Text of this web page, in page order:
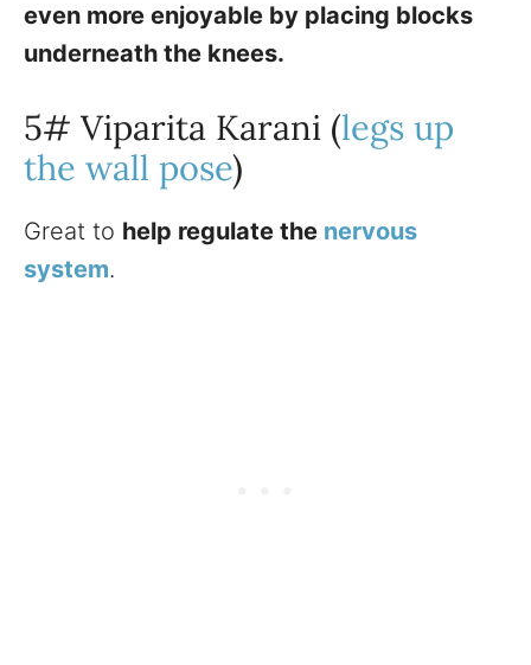
even more enjoyable by placing blocks
underneath the knees.
5# Viparita Karani (legs up
the wall pose)
Great to help regulate the nervous
system.